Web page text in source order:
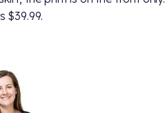
$39.99.